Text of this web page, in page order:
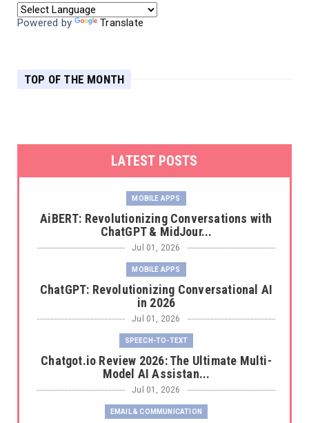
Powered by Translate
TOP OF THE MONTH
LATEST POSTS
MOBILE APPS
AiBERT: Revolutionizing Conversations with
ChatGPT & MidJour...
Jul 01, 2026
MOBILE APPS
ChatGPT: Revolutionizing Conversational AI
in 2026
Jul 01, 2026
SPEECH-TO-TEXT
Chatgot.io Review 2026: The Ultimate Multi-
Model AI Assistan...
Jul 01, 2026
EMAIL & COMMUNICATION